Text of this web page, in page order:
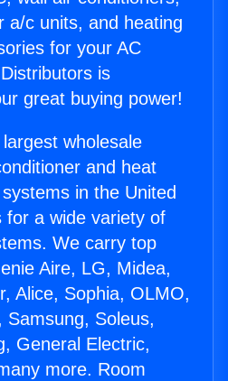
a/c units, and heating
for your AC
is
great buying power!
wholesale
and heat
in the United
for a wide variety of
We carry top
Aire, LG, Midea,
Alice, Sophia, OLMO,
Samsung, Soleus,
General Electric,
more. Room